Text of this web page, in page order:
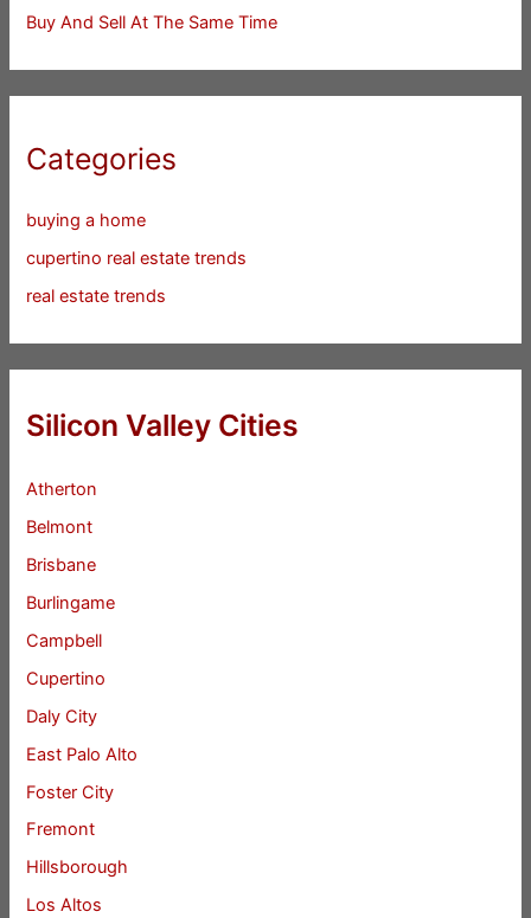
Buy And Sell At The Same Time
Categories
buying a home
cupertino real estate trends
real estate trends
Silicon Valley Cities
Atherton
Belmont
Brisbane
Burlingame
Campbell
Cupertino
Daly City
East Palo Alto
Foster City
Fremont
Hillsborough
Los Altos